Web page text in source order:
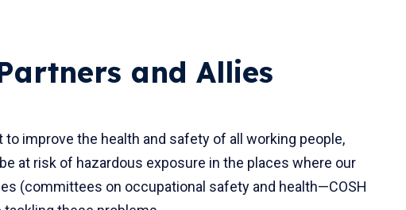
and Allies
improve the health and safety of all working people,
at risk of hazardous exposure in the places where our
(committees on occupational safety and health—COSH